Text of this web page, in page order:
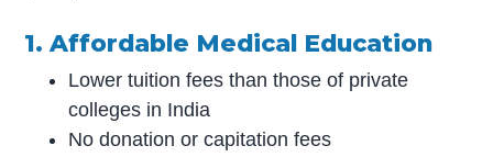
1. Affordable Medical Education
Lower tuition fees than those of private
colleges in India
No donation or capitation fees